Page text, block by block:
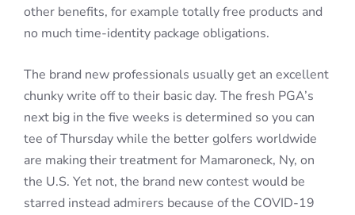
other benefits, for example totally free products and
no much time-identity package obligations.
The brand new professionals usually get an excellent
chunky write off to their basic day. The fresh PGA’s
next big in the five weeks is determined so you can
tee of Thursday while the better golfers worldwide
are making their treatment for Mamaroneck, Ny, on
the U.S. Yet not, the brand new contest would be
starred instead admirers because of the COVID-19